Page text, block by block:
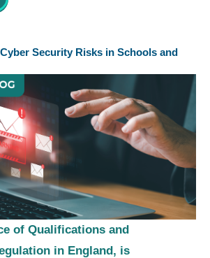
Security Risks in Schools and
of Qualifications and
in England, is